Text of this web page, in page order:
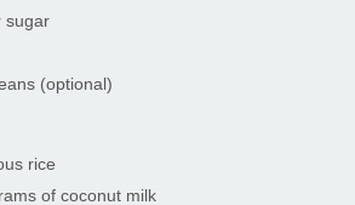
sugar
(optional)
rice
of coconut milk